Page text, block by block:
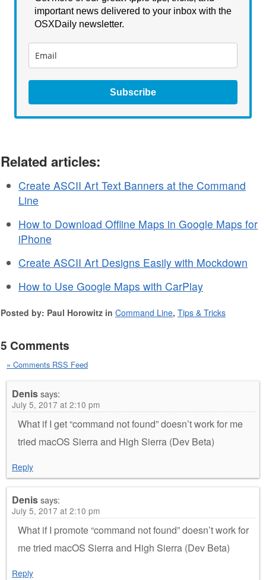
important news delivered to your inbox with the
OSXDaily newsletter.
Subscribe
Related articles:
Create ASCII Art Text Banners at the Command
Line
How to Download Offline Maps in Google Maps for
iPhone
Create ASCII Art Designs Easily with Mockdown
How to Use Google Maps with CarPlay
Posted by: Paul Horowitz in Command Line, Tips & Tricks
5 Comments
» Comments RSS Feed
Denissays:
July 5, 2017 at 2:10 pm
What if I get “command not found” doesn’t work for me
tried macOS Sierra and High Sierra (Dev Beta)
Reply
Denissays:
July 5, 2017 at 2:10 pm
What if I promote “command not found” doesn’t work for
me tried macOS Sierra and High Sierra (Dev Beta)
Reply